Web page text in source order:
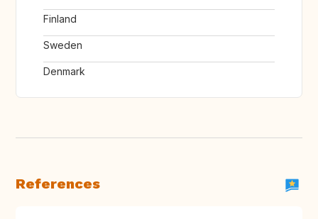
Finland
Sweden
Denmark
References